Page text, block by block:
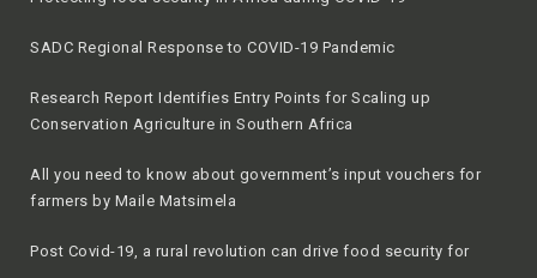
SADC Regional Response to COVID-19 Pandemic
Research Report Identifies Entry Points for Scaling up
Conservation Agriculture in Southern Africa
All you need to know about government’s input vouchers for
farmers by Maile Matsimela
Post Covid-19, a rural revolution can drive food security for
South Africa